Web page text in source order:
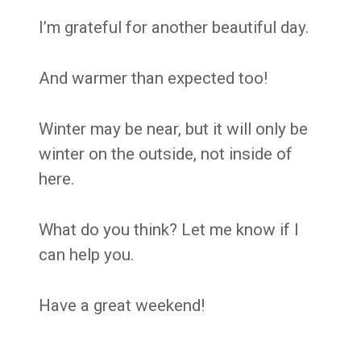
I’m grateful for another beautiful day.
And warmer than expected too!
Winter may be near, but it will only be
winter on the outside, not inside of
here.
What do you think? Let me know if I
can help you.
Have a great weekend!